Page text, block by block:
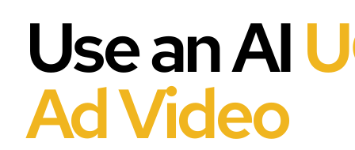
Use an AI
Ad Video